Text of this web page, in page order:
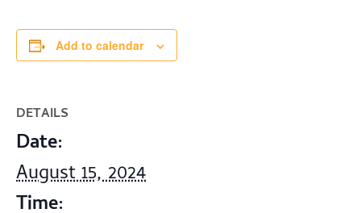
Add to calendar
DETAILS
Date:
August 15, 2024
Time: